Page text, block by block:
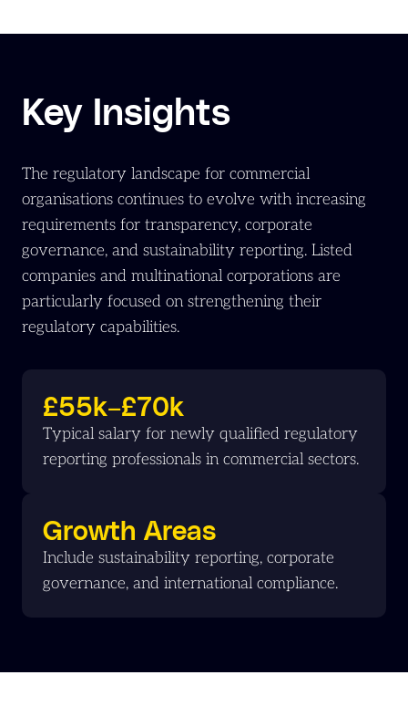
Key Insights
The regulatory landscape for commercial
organisations continues to evolve with increasing
requirements for transparency, corporate
governance, and sustainability reporting. Listed
companies and multinational corporations are
particularly focused on strengthening their
regulatory capabilities.
£55k–£70k
Typical salary for newly qualified regulatory
reporting professionals in commercial sectors.
Growth Areas
Include sustainability reporting, corporate
governance, and international compliance.